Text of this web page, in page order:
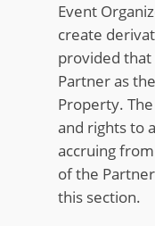
Event
create
provided that
Partner as
Property.
and rights to
accruing
of the
this section.